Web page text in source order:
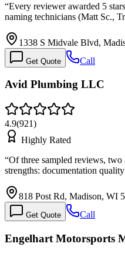
“Every reviewer awarded 5
naming technicians (Matt Sc.,
1338 S Midvale Blvd,
Get Quote Call
Avid Plumbing LLC
4.9(921)
Highly Rated
“Of three sampled reviews,
strengths: documentation
818 Post Rd, Madison, WI
Get Quote Call
Engelhart Motorsports